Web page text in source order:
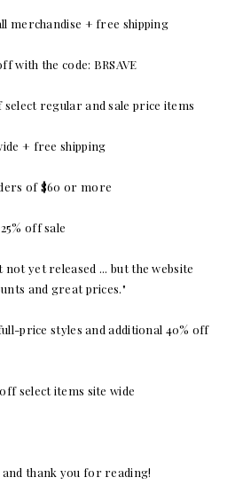
merchandise + free shipping
with the code: BRSAVE
select regular and sale price items
+ free shipping
of $60 or more
off sale
yet released ... but the website
and great prices."
price styles and additional 40% off
select items site wide
and thank you for reading!